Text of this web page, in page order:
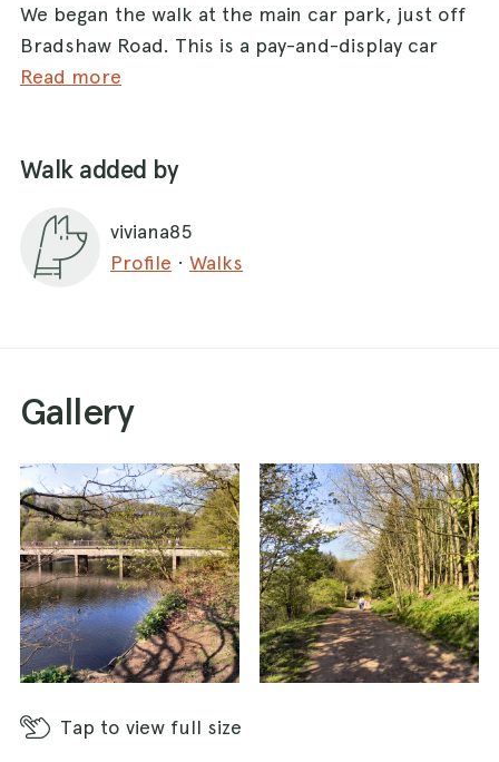
We began the walk at the main car park, just off
Bradshaw Road. This is a pay-and-display car
park.
There’s a café and information centre here,
After following a woodland trail we came to a
concrete bridge crossing a small inlet. Once
path splits in two here. Heading northwest would
took the southern route to complete the circuit
of the reservoir.
you can go around or continue towards the
small town. and then return to the lake. the dog
can be left free, always respecting the other
visitors. and can also enjoy the presence of the
lake.
Read more
Walk added by
viviana85
Profile · Walks
Gallery
Tap to view full size